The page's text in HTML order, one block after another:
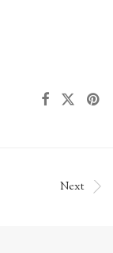
Next